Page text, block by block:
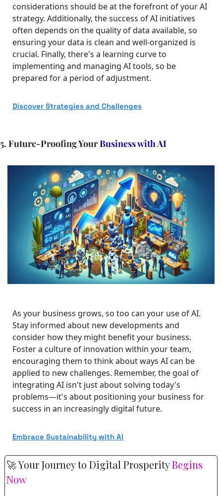
considerations should be at the forefront of your AI
strategy. Additionally, the success of AI initiatives
often depends on the quality of data available, so
ensuring your data is clean and well-organized is
crucial. Finally, there's a learning curve to
implementing and managing AI tools, so be
prepared for a period of adjustment.
Discover Strategies and Challenges
5. Future-Proofing Your Business with AI
As your business grows, so too can your use of AI.
Stay informed about new developments and
consider how they might benefit your business.
Foster a culture of innovation within your team,
encouraging them to think about ways AI can be
applied to new challenges. Remember, the goal of
integrating AI isn't just about solving today's
problems—it's about positioning your business for
success in an increasingly digital future.
Embrace Sustainability with AI
🚀 Your Journey to Digital Prosperity Begins
Now